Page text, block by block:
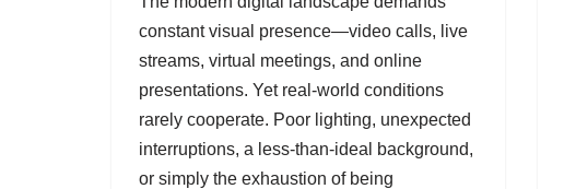
constant visual presence—video calls, live
streams, virtual meetings, and online
presentations. Yet real‑world conditions
rarely cooperate. Poor lighting, unexpected
interruptions, a less‑than‑ideal background,
or simply the exhaustion of being